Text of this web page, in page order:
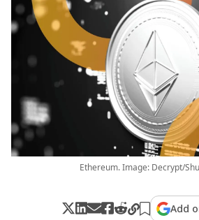
Ethereum. Image: Decrypt/
Add